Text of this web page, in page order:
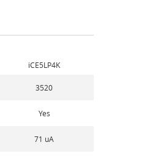
iCE5LP4K
3520
Yes
71 uA